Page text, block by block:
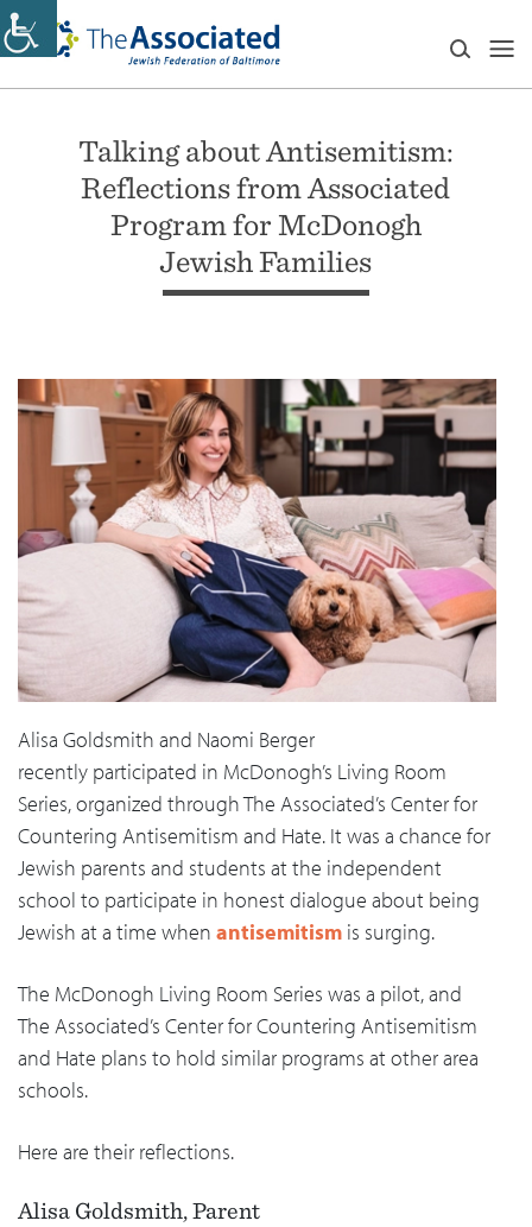
Talking about Antisemitism:
Reflections from Associated
Program for McDonogh
Jewish Families
Alisa Goldsmith and Naomi Berger
recently participated in McDonogh’s Living Room
Series, organized through The Associated’s Center for
Countering Antisemitism and Hate. It was a chance for
Jewish parents and students at the independent
school to participate in honest dialogue about being
Jewish at a time when antisemitism is surging.
The McDonogh Living Room Series was a pilot, and
The Associated’s Center for Countering Antisemitism
and Hate plans to hold similar programs at other area
schools.
Here are their reflections.
Alisa Goldsmith, Parent